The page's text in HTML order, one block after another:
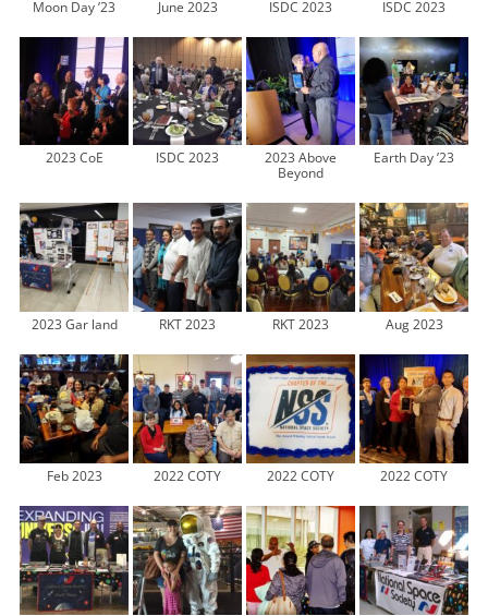
Moon Day ’23 June 2023 ISDC 2023 ISDC 2023
2023 CoE ISDC 2023
2023 Above
Beyond
Earth Day ’23
2023 Gar land RKT 2023 RKT 2023 Aug 2023
Feb 2023 2022 COTY 2022 COTY 2022 COTY